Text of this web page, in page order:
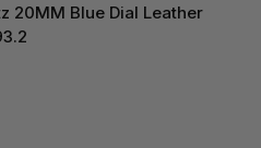
20MM Blue Dial Leather